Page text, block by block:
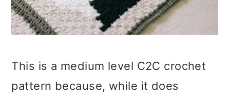
This is a medium level C2C crochet
pattern because, while it does